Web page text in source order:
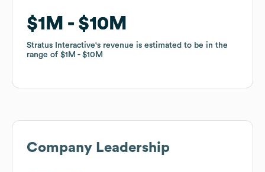
$1M $10M
Stratus Interactive's revenue is estimated to be in the
range of $1M $10M
$1M $10M
Stratus Interactive's revenue is estimated to be in the
range of $1M $10M
Company Leadership